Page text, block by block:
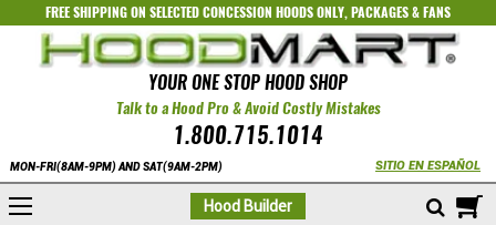
FREE SHIPPING ON SELECTEDCONCESSION HOODS ONLY,PACKAGES&FANS
YOUR ONE STOP HOOD SHOP
Talk to a Hood Pro & Avoid Costly Mistakes
1.800.715.1014
MON-FRI(8AM-9PM) AND SAT(9AM-2PM) SITIO EN ESPAÑOL
Hood Builder